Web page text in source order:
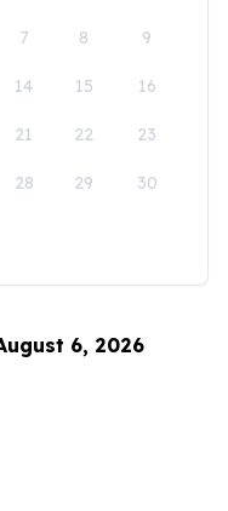
7 8 9
14 15 16
21 22 23
28 29 30
6, 2026